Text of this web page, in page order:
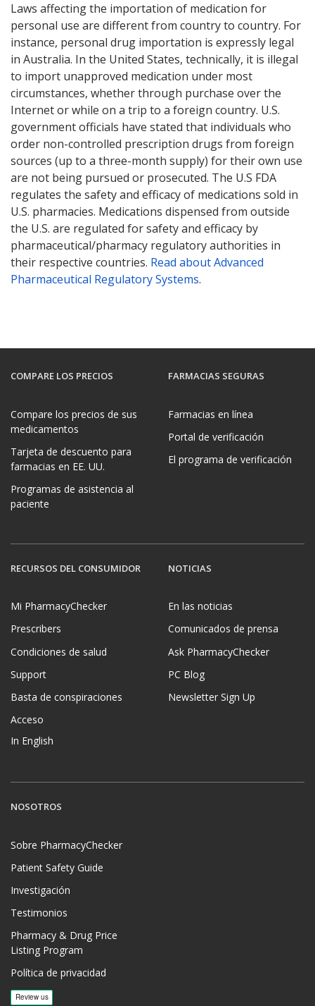
Laws affecting the importation of medication for
personal use are different from country to country. For
instance, personal drug importation is expressly legal
in Australia. In the United States, technically, it is illegal
to import unapproved medication under most
circumstances, whether through purchase over the
Internet or while on a trip to a foreign country. U.S.
government officials have stated that individuals who
order non-controlled prescription drugs from foreign
sources (up to a three-month supply) for their own use
are not being pursued or prosecuted. The U.S FDA
regulates the safety and efficacy of medications sold in
U.S. pharmacies. Medications dispensed from outside
the U.S. are regulated for safety and efficacy by
pharmaceutical/pharmacy regulatory authorities in
their respective countries. Read about Advanced
Pharmaceutical Regulatory Systems.
COMPARE LOS PRECIOS
Compare los precios de sus
medicamentos
Tarjeta de descuento para
farmacias en EE. UU.
Programas de asistencia al
paciente
FARMACIAS SEGURAS
Farmacias en línea
Portal de verificación
El programa de verificación
RECURSOS DEL CONSUMIDOR
Mi PharmacyChecker
Prescribers
Condiciones de salud
Support
Basta de conspiraciones
Acceso
In English
NOTICIAS
En las noticias
Comunicados de prensa
Ask PharmacyChecker
PC Blog
Newsletter Sign Up
NOSOTROS
Sobre PharmacyChecker
Patient Safety Guide
Investigación
Testimonios
Pharmacy & Drug Price
Listing Program
Política de privacidad